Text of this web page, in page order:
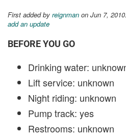
First added by reignman on Jun 7,
add an update
BEFORE YOU GO
Drinking water:
Lift service: unknown
Night riding: unknown
Pump track: yes
Restrooms: unknown